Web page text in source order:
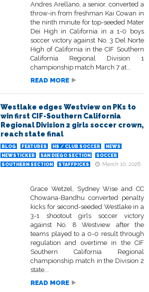
Andres Arellano, a senior, converted a
throw-in from freshman Kai Cowan in
the ninth minute for top-seeded Mater
Dei High in California in a 1-0 boys
soccer victory against No. 3 Del Norte
High of California in the CIF Southern
California Regional Division 1
championship match March 7 at...
READ MORE
Westlake edges Westview on PKs to
win first CIF-Southern California
Regional Division 2 girls soccer crown,
reach state final
BLOG FEATURES HS / CLUB SOCCER
NEWS
NEWSTICKER
SAN DIEGO SECTION
SOCCER
SOUTHERN SECTION
STAFFPICKS
March 10, 2026
Grace Wetzel, Sydney Wise and CC
Chowana-Bandhu converted penalty
kicks for second-seeded Westlake in a
3-1 shootout girls soccer victory
against No. 8 Westview after the
teams played to a 0-0 result through
regulation and overtime in the CIF
Southern California Regional
championship match in the Division 2
state...
READ MORE